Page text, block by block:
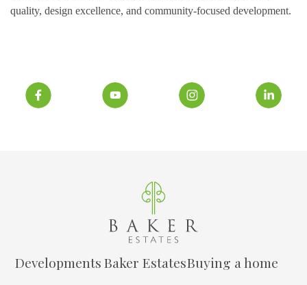
quality, design excellence, and community-focused development.
DevelopmentsBaker EstatesBuying a home